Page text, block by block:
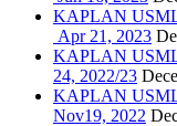
KAPLAN
Apr 21, 2023
KAPLAN
24, 2022/23
KAPLAN
Nov19, 2022